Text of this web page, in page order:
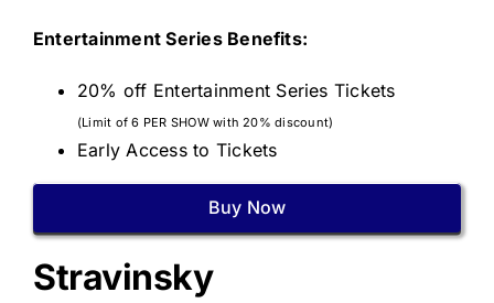
Entertainment Series Benefits:
20% off Entertainment Series Tickets
(Limit of 6 PER SHOW with 20% discount)
Early Access to Tickets
Buy Now
Stravinsky